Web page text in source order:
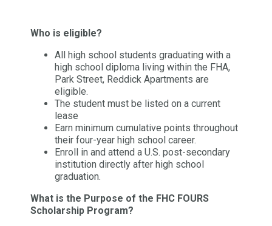
Who is eligible?
All high school students graduating with a
high school diploma living within the FHA,
Park Street, Reddick Apartments are
eligible.
The student must be listed on a current
lease
Earn minimum cumulative points throughout
their four-year high school career.
Enroll in and attend a U.S. post-secondary
institution directly after high school
graduation.
What is the Purpose of the FHC FOURS
Scholarship Program?